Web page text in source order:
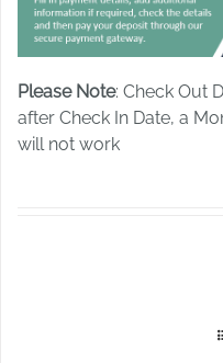
Please Note: Check Out
after Check In Date, a
will not work